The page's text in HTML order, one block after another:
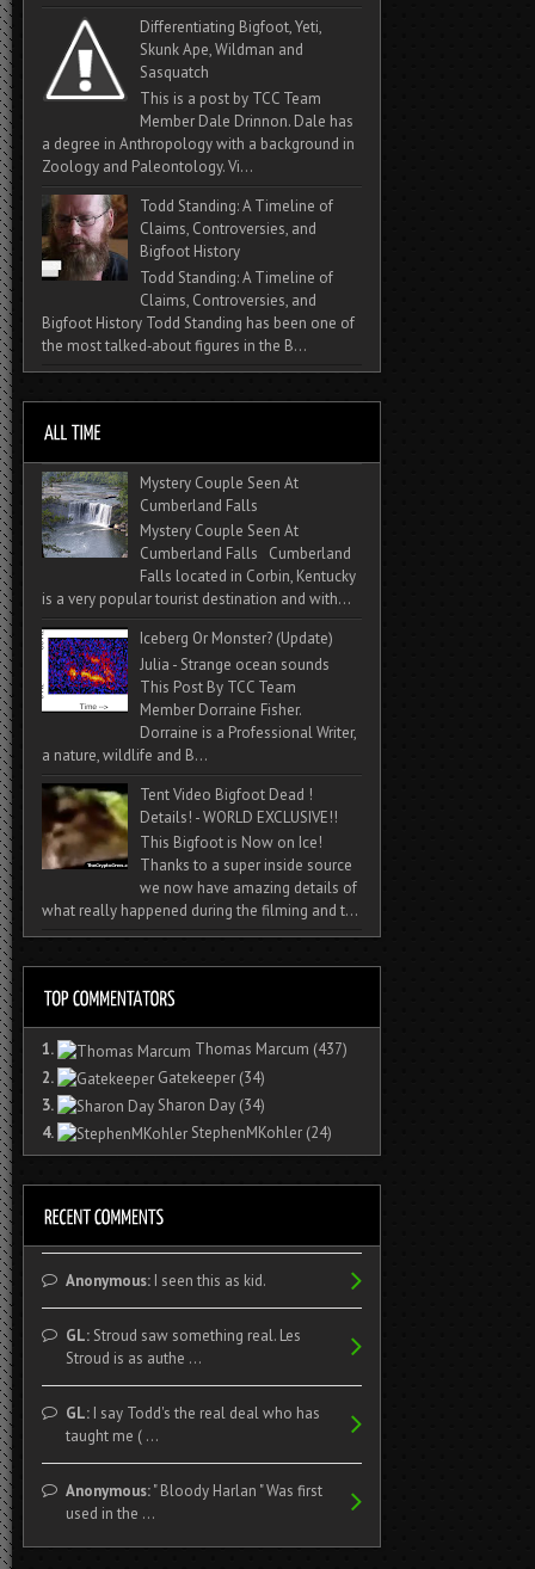
Differentiating Bigfoot, Yeti,
Skunk Ape, Wildman and
Sasquatch
This is a post by TCC Team
Member Dale Drinnon. Dale has
a degree in Anthropology with a background in
Zoology and Paleontology. Vi...
Todd Standing: A Timeline of
Claims, Controversies, and
Bigfoot History
Todd Standing: A Timeline of
Claims, Controversies, and
Bigfoot History Todd Standing has been one of
the most talked‑about figures in the B...
Mystery Couple Seen At
Cumberland Falls
Mystery Couple Seen At
Cumberland Falls Cumberland
Falls located in Corbin, Kentucky
is a very popular tourist destination and with...
Iceberg Or Monster? (Update)
Julia - Strange ocean sounds
This Post By TCC Team
Member Dorraine Fisher.
Dorraine is a Professional Writer,
a nature, wildlife and B...
Tent Video Bigfoot Dead !
Details! - WORLD EXCLUSIVE!!
This Bigfoot is Now on Ice!
Thanks to a super inside source
we now have amazing details of
what really happened during the filming and t...
1. Thomas Marcum (437)
2.
Gatekeeper (34)
3.
Sharon Day (34)
4.
StephenMKohler (24)
Anonymous:I seen this as kid.
GL:Stroud saw something real. Les
Stroud is as authe ...
GL:I say Todd's the real deal who has
taught me ( ...
Anonymous:" Bloody Harlan " Was first
used in the ...